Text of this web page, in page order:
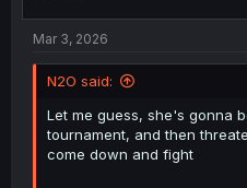
Mar 3, 2026
N2O said:
Let me guess, she's gonna
tournament, and then
come down and fight